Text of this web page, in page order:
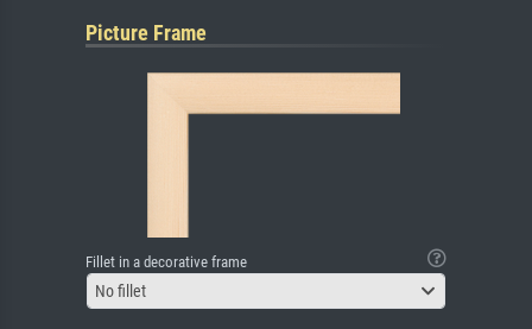
Picture Frame
Fillet in a decorative frame
No fillet